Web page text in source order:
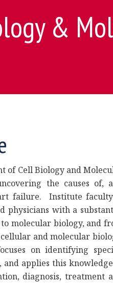
&
of Cell Biology and
the causes of,
failure. Institute
physicians with a
molecular biology, and
and molecular
on identifying
and applies this
diagnosis, treatment